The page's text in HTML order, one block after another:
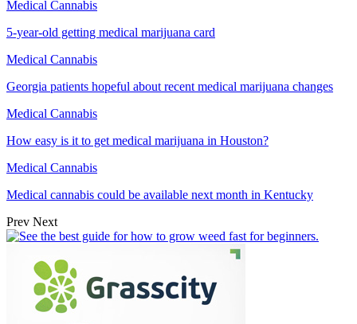
Medical Cannabis
5-year-old getting medical marijuana card
Medical Cannabis
Georgia patients hopeful about recent medical marijuana changes
Medical Cannabis
How easy is it to get medical marijuana in Houston?
Medical Cannabis
Medical cannabis could be available next month in Kentucky
Prev Next